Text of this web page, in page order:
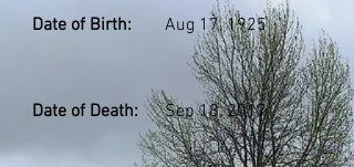
Date of Birth:
Aug 17, 1925
Date of Death: Sep 18, 2017